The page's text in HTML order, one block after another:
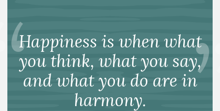
Happiness is when what
you think, what you say,
and what you do are in
harmony.